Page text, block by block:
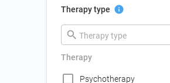
Communication skills
Couple Psychotherapy
Family Therapy
Therapy type
Therapy
Psychotherapy